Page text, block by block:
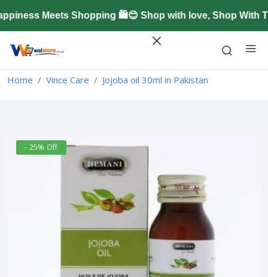
Meets Shopping 🛍️😊 Shop with love, Shop With
Home Vince Care Jojoba oil 30ml in Pakistan
- 25% Off